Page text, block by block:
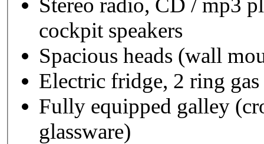
cockpit speakers
Spacious heads (wall
Electric fridge, 2 ring
Fully equipped galley
glassware)